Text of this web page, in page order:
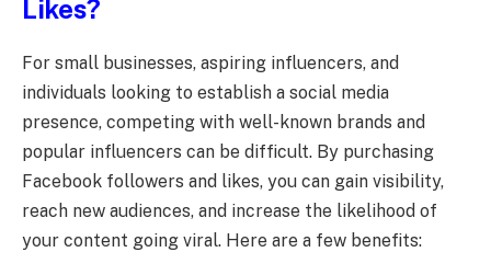
Likes?
For small businesses, aspiring influencers, and
individuals looking to establish a social media
presence, competing with well-known brands and
popular influencers can be difficult. By purchasing
Facebook followers and likes, you can gain visibility,
reach new audiences, and increase the likelihood of
your content going viral. Here are a few benefits: